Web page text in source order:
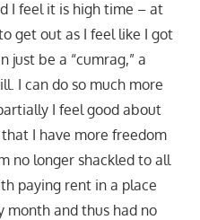
I feel it is high time – at
get out as I feel like I got
just be a “cumrag,” a
I can do so much more
I feel good about
I have more freedom
no longer shackled to all
paying rent in a place
month and thus had no